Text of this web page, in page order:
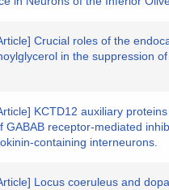
Crucial roles of the
in the suppression
KCTD12 auxiliary
GABAB receptor-mediated
containing interneurons.
Locus coeruleus and